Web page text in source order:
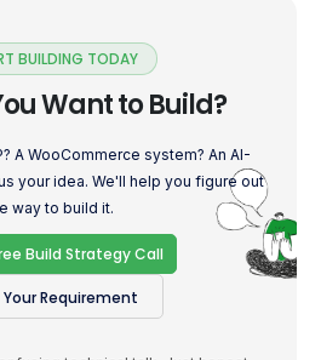
BUILDING TODAY
Want to Build?
A WooCommerce system? An AI-
your idea. We'll help you figure out
way to build it.
Build Strategy Call
Your Requirement